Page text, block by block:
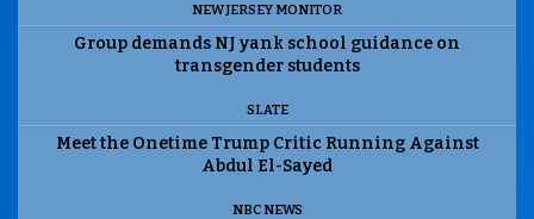
NEW JERSEY MONITOR
Group demands NJ yank school guidance on
transgender students
SLATE
Meet the Onetime Trump Critic Running Against
Abdul El-Sayed
NBC NEWS